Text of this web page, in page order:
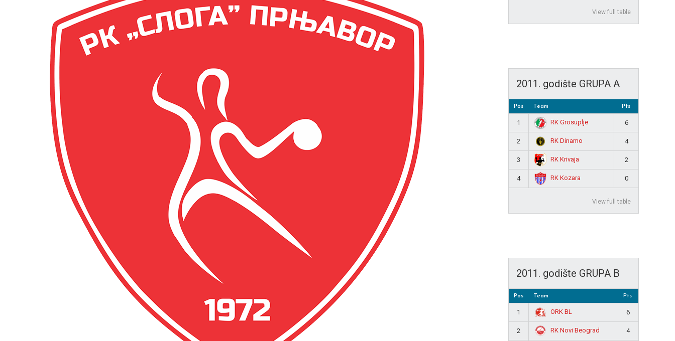
View full table
2011. godište GRUPA A
Pos Team Pts
1 RK Grosuplje 6
2 RK Dinamo 4
3 RK Krivaja 2
4 RK Kozara 0
View full table
2011. godište GRUPA B
Pos Team Pts
1 ORK BL 6
2 RK Novi Beograd 4